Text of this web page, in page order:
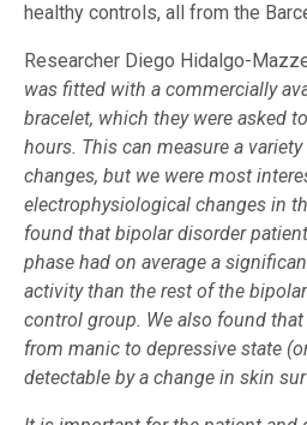
healthy controls, all from the
Researcher Diego Hidalgo-
was fitted with a commercially
bracelet, which they were asked
hours. This can measure a
changes, but we were most
electrophysiological changes in
found that bipolar disorder
phase had on average a
activity than the rest of the
control group. We also found
from manic to depressive state
detectable by a change in skin